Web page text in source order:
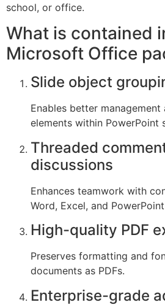
school, or office.
What is contained
Microsoft Office
Slide object
Enables better
elements within PowerPoint
Threaded
discussions
Enhances teamwork with
Word, Excel, and
High-quality PDF
Preserves formatting and
documents as PDFs.
Enterprise-grade